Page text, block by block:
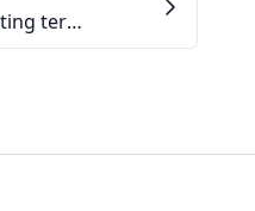
3.3 - Glossary of marketing terms to know